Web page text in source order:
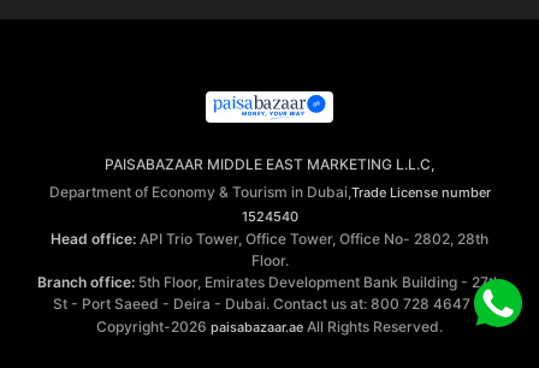
PAISABAZAAR MIDDLE EAST MARKETING L.L.C,
Department of Economy & Tourism in Dubai,Trade License number
1524540
Head office: API Trio Tower, Office Tower, Office No- 2802, 28th
Floor.
Branch office: 5th Floor, Emirates Development Bank Building - 27th
St - Port Saeed - Deira - Dubai. Contact us at: 800 728 4647 ©
Copyright-2026 paisabazaar.ae All Rights Reserved.